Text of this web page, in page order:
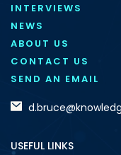
INTERVIEWS
NEWS
ABOUT US
CONTACT US
SEND AN EMAIL
USEFUL LINKS